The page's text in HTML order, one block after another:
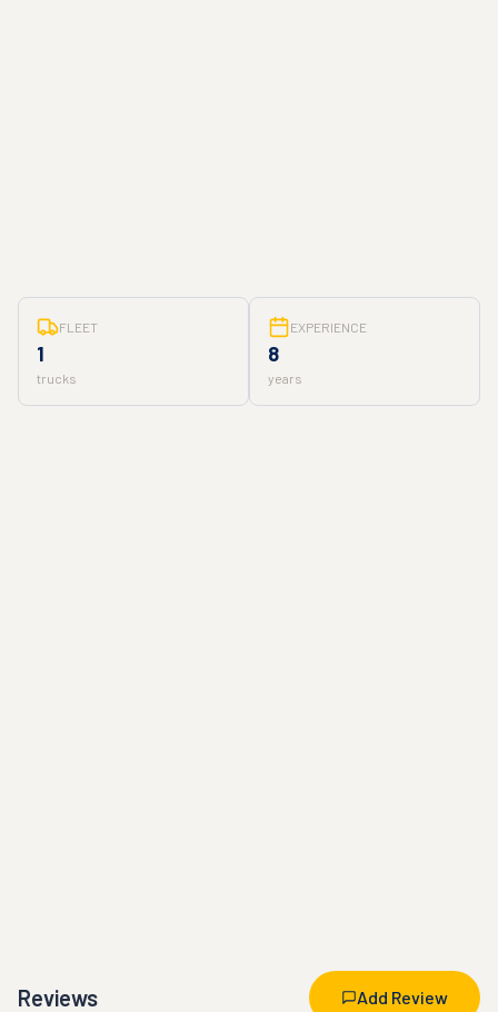
FLEET
1
trucks
EXPERIENCE
8
years
Reviews Add Review